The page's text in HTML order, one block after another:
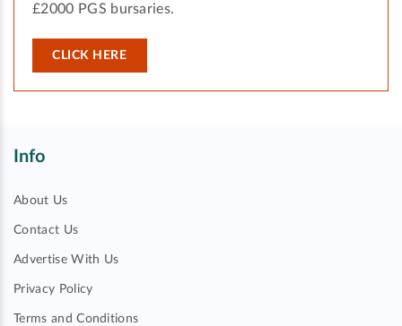
£2000 PGS bursaries.
CLICK HERE
Info
About Us
Contact Us
Advertise With Us
Privacy Policy
Terms and Conditions